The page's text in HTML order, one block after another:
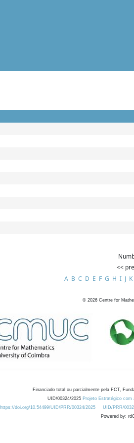
<<
A B C D E F G H I J K
© 2026 Centre for
Financiado total ou parcialmente pela FCT,
UID/00324/2025 Projeto Estratégico
https://doi.org/10.54499/UID/PRR/00324/2025
UID/PRR/
Powered by: